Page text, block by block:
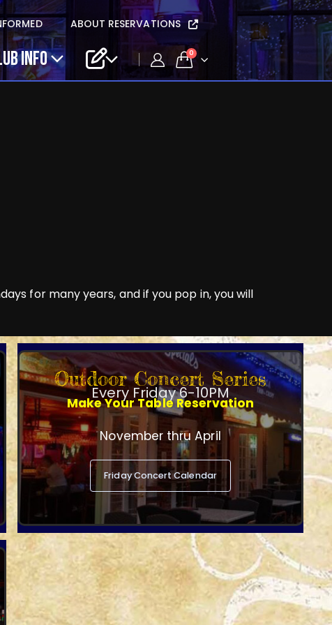
ABOUT RESERVATIONS
INFO 0
for many years, and if you pop in, you will
Outdoor Concert Series
Every Friday 6-10PM
Make Your Table Reservation
November thru April
Friday Concert Calendar